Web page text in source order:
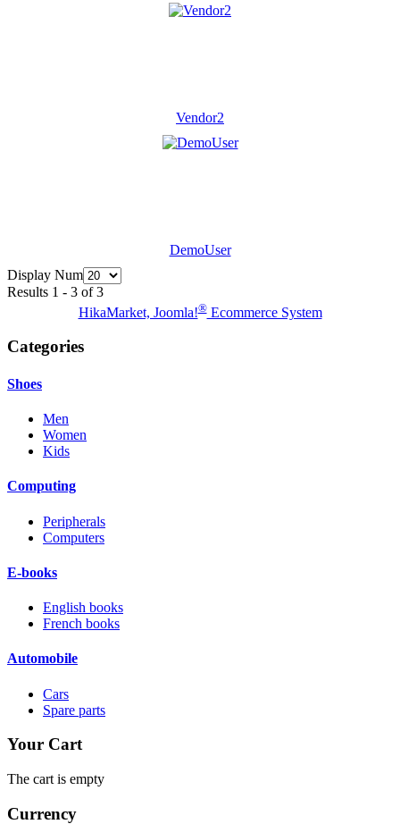
Vendor2
DemoUser
Display Num
Results 1 - 3 of 3
HikaMarket, Joomla!®Ecommerce System
Categories
Shoes
Men
Women
Kids
Computing
Peripherals
Computers
E-books
English books
French books
Automobile
Cars
Spare parts
Your Cart
The cart is empty
Currency